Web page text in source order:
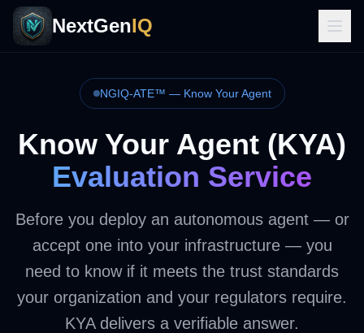
NextGenIQ
NGIQ-ATE™ — Know Your Agent
Know Your Agent (KYA)
Evaluation Service
Before you deploy an autonomous agent — or
accept one into your infrastructure — you
need to know if it meets the trust standards
your organization and your regulators require.
KYA delivers a verifiable answer.